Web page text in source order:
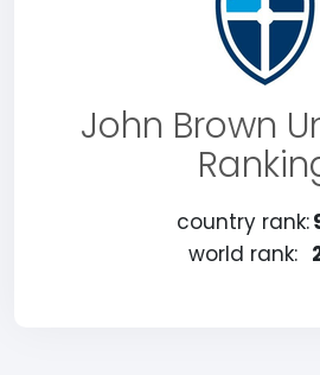
John Brown
country rank:
world rank: